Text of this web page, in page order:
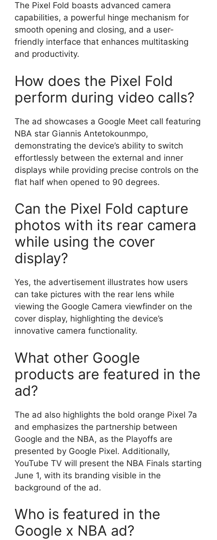
The Pixel Fold boasts advanced camera
capabilities, a powerful hinge mechanism for
smooth opening and closing, and a user-
friendly interface that enhances multitasking
and productivity.
How does the Pixel Fold
perform during video calls?
The ad showcases a Google Meet call featuring
NBA star Giannis Antetokounmpo,
demonstrating the device’s ability to switch
effortlessly between the external and inner
displays while providing precise controls on the
flat half when opened to 90 degrees.
Can the Pixel Fold capture
photos with its rear camera
while using the cover
display?
Yes, the advertisement illustrates how users
can take pictures with the rear lens while
viewing the Google Camera viewfinder on the
cover display, highlighting the device’s
innovative camera functionality.
What other Google
products are featured in the
ad?
The ad also highlights the bold orange Pixel 7a
and emphasizes the partnership between
Google and the NBA, as the Playoffs are
presented by Google Pixel. Additionally,
YouTube TV will present the NBA Finals starting
June 1, with its branding visible in the
background of the ad.
Who is featured in the
Google x NBA ad?